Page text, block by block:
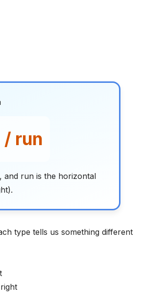
/ run
and run is the horizontal
type tells us something different